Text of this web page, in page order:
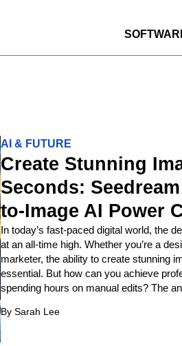
AI & FUTURE
Create Stunning
Seconds:
to-Image AI Power
In today’s fast-paced digital world, the
at an all-time high. Whether you’re a
marketer, the ability to create stunning
essential. But how can you achieve
spending hours on manual edits? The
By Sarah Lee